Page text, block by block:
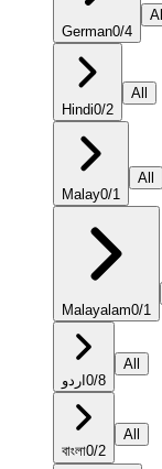
German0/4
All
Hindi0/2
All
Malay0/1
All
Malayalam0/1
اردو 0/8
All
বাংলা0/2
All